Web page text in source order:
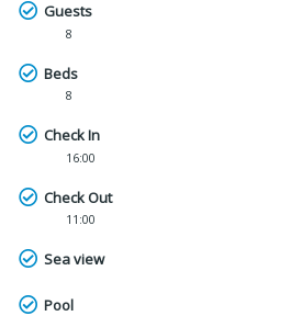
Guests
8
Beds
8
Check In
16:00
Check Out
11:00
Sea view
Pool